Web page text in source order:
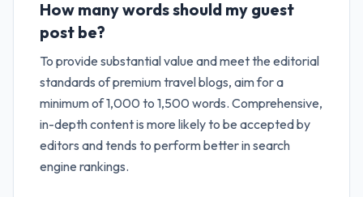
How many words should my guest
post be?
To provide substantial value and meet the editorial
standards of premium travel blogs, aim for a
minimum of 1,000 to 1,500 words. Comprehensive,
in-depth content is more likely to be accepted by
editors and tends to perform better in search
engine rankings.